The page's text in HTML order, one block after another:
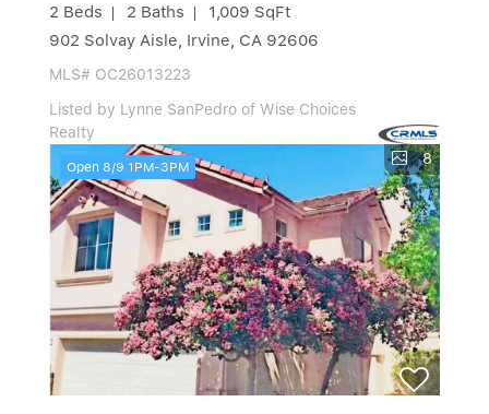
2 Beds 2 Baths
1,009 SqFt
902 Solvay Aisle, Irvine, CA 92606
MLS# OC26013223
Listed by Lynne SanPedro of Wise Choices
Realty
Open 8/9 1PM-3PM 8